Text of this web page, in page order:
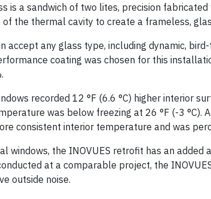
is a sandwich of two lites, precision
the thermal cavity to create a frameless,
accept any glass type, including dynamic,
coating was chosen for this
recorded 12 °F (6.6 °C) higher interior
was below freezing at 26 °F (-3 °C).
consistent interior temperature and was
windows, the INOVUES retrofit has an added
at a comparable project, the
outside noise.